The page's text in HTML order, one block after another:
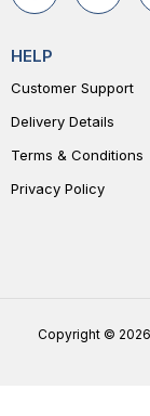
HELP
Customer Support
Delivery Details
Terms & Conditions
Privacy Policy
Copyright ©